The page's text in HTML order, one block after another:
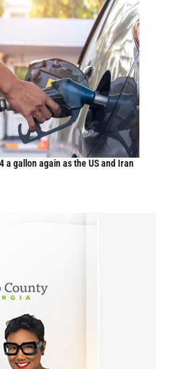
a gallon again as the US and Iran